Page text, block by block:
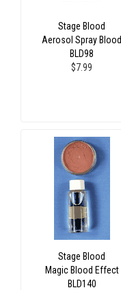
Stage Blood
Aerosol Spray Blood
BLD98
$7.99
Stage Blood
Magic Blood Effect
BLD140